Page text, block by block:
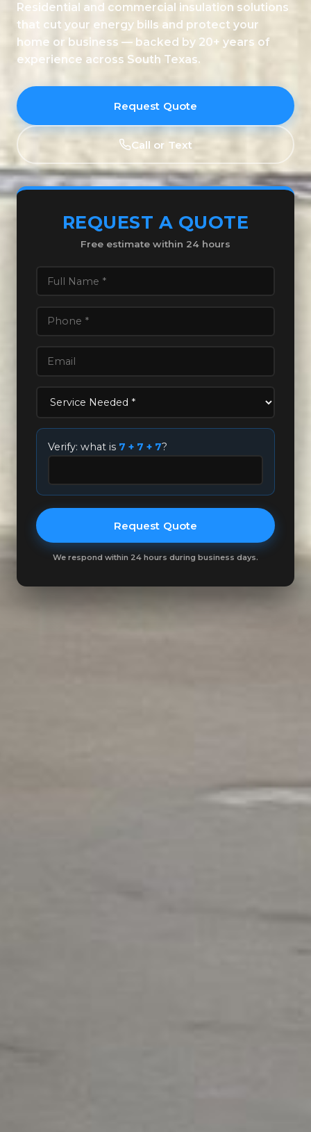
Residential and commercial insulation solutions
that cut your energy bills and protect your
home or business — backed by 20+ years of
experience across South Texas.
Request Quote
Call or Text
REQUEST A QUOTE
Free estimate within 24 hours
Verify: what is 7 + 7 + 7?
Request Quote
We respond within 24 hours during business days.